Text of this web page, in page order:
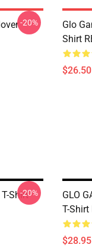
-20%
Glo
Shirt
Shirt-20%
GLO
T-
$28.95